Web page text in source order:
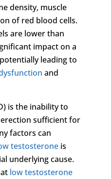
density, muscle
of red blood cells.
are lower than
impact on a
leading to
and
is the inability to
sufficient for
factors can
testosteroneis
underlying cause.
low testosterone